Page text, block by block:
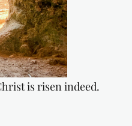
is risen indeed.